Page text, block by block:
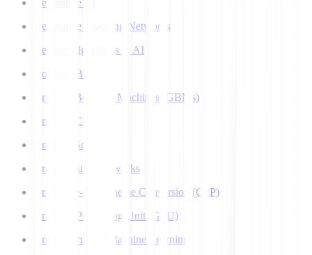
Generative AI
Generative Teaching Networks
Genetic Algorithms in AI
Google's Bard
Gradient Boosting Machines (GBMs)
Gradient Clipping
Gradient Scaling
Graph Neural Networks
Grapheme-to-Phoneme Conversion (G2P)
Graphics Processing Unit (GPU)
Ground Truth in Machine Learning